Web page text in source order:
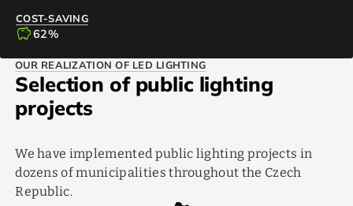
COST-SAVING
savings62%
OUR REALIZATION OF LED LIGHTING
Selection of public lighting
projects
We have implemented public lighting projects in
dozens of municipalities throughout the Czech
Republic.